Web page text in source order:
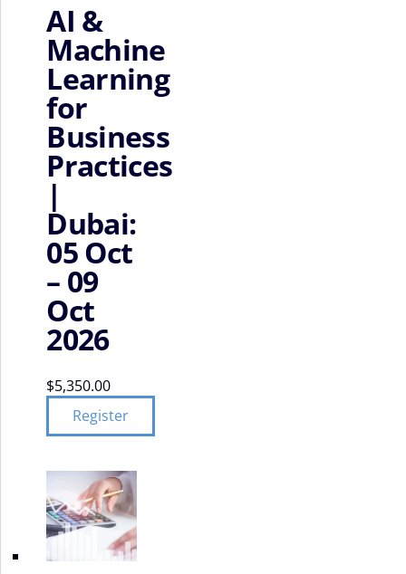
AI &
Machine
Learning
for
Business
Practices
|
Dubai:
05 Oct
– 09
Oct
2026
$5,350.00
Register